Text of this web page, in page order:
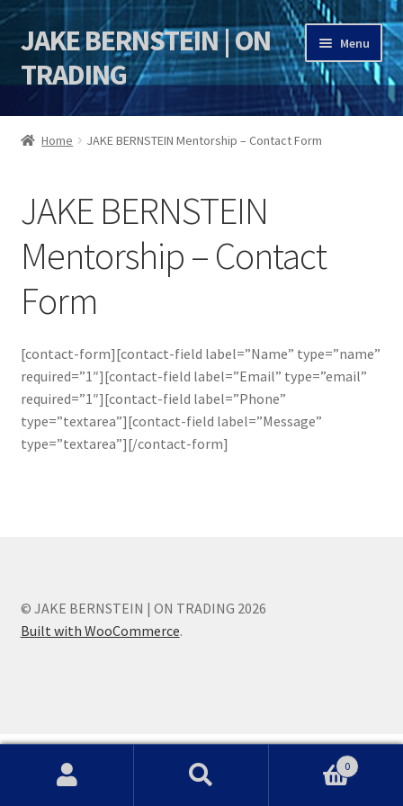
Skip
to
navigation
Skip
to
content
JAKE BERNSTEIN | ON
TRADING
Menu
HOME
Jake Bernstein Mentorship Program
Home JAKE BERNSTEIN Mentorship – Contact Form
JAKE BERNSTEIN
Mentorship – Contact
Form
[contact-form][contact-field label=”Name” type=”name”
required=”1″][contact-field label=”Email” type=”email”
required=”1″][contact-field label=”Phone”
type=”textarea”][contact-field label=”Message”
type=”textarea”][/contact-form]
© JAKE BERNSTEIN | ON TRADING 2026
Built with WooCommerce.
0